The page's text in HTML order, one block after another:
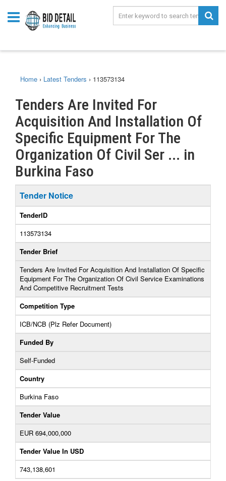
Home › Latest Tenders › 113573134
Tenders Are Invited For
Acquisition And Installation Of
Specific Equipment For The
Organization Of Civil Ser ... in
Burkina Faso
Tender Notice
TenderID
113573134
Tender Brief
Tenders Are Invited For Acquisition And Installation Of Specific
Equipment For The Organization Of Civil Service Examinations
And Competitive Recruitment Tests
Competition Type
ICB/NCB (Plz Refer Document)
Funded By
Self-Funded
Country
Burkina Faso
Tender Value
EUR 694,000,000
Tender Value In USD
743,138,601